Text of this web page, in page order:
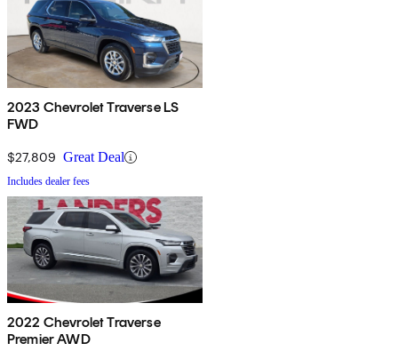
2023 Chevrolet Traverse LS
FWD
$27,809 Great Deal
Includes dealer fees
2022 Chevrolet Traverse
Premier AWD